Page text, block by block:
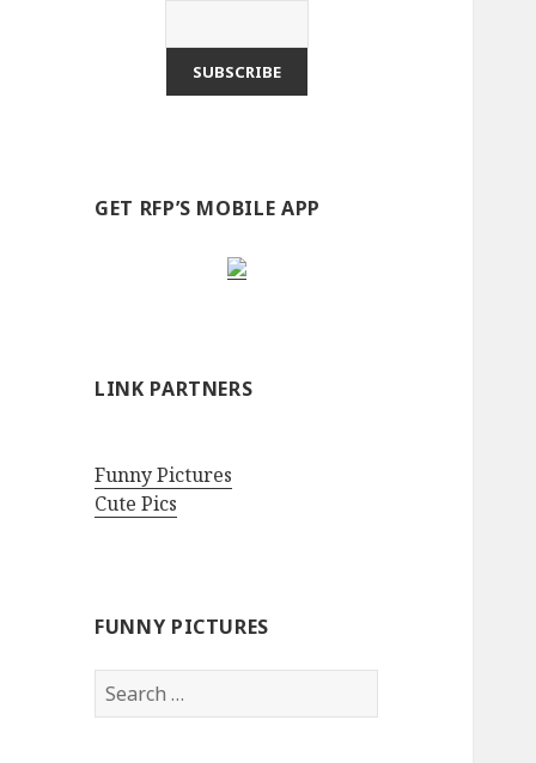
GET RFP’S MOBILE APP
LINK PARTNERS
Funny Pictures
Cute Pics
FUNNY PICTURES
Search
for: